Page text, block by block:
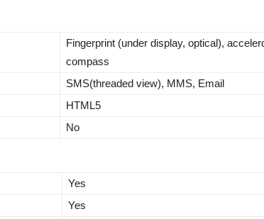
Fingerprint (under display, optical),
compass
SMS(threaded view), MMS, Email
HTML5
No
Yes
Yes